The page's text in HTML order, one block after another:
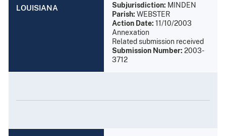
LOUISIANA Subjurisdiction: MINDEN
Parish: WEBSTER
Action Date: 11/10/2003
Annexation
Related submission received
Submission Number: 2003-
3712